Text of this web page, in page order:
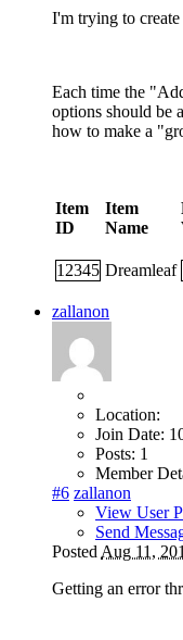
I'm trying to
Each time the
options should be
how to make a
Item
ID
Item
Name
12345 Dreamleaf
zallanon
Location:
Join Date:
Posts: 1
Member
#6 zallanon
View User
Send
Posted Aug 11,
Getting an error